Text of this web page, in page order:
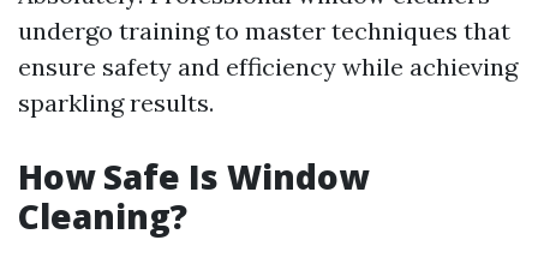
undergo training to master techniques that
ensure safety and efficiency while achieving
sparkling results.
How Safe Is Window
Cleaning?